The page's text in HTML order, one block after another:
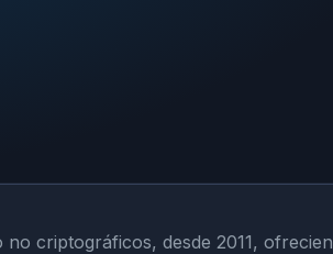
criptográficos, desde 2011,